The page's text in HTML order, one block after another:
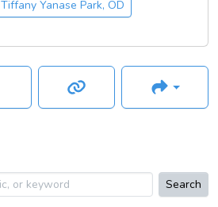
Tiffany Yanase Park, OD
Search